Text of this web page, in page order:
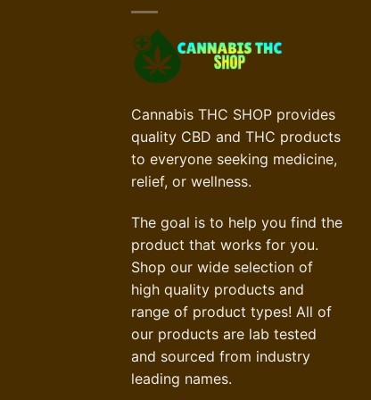
Cannabis THC SHOP provides
quality CBD and THC products
to everyone seeking medicine,
relief, or wellness.
The goal is to help you find the
product that works for you.
Shop our wide selection of
high quality products and
range of product types! All of
our products are lab tested
and sourced from industry
leading names.